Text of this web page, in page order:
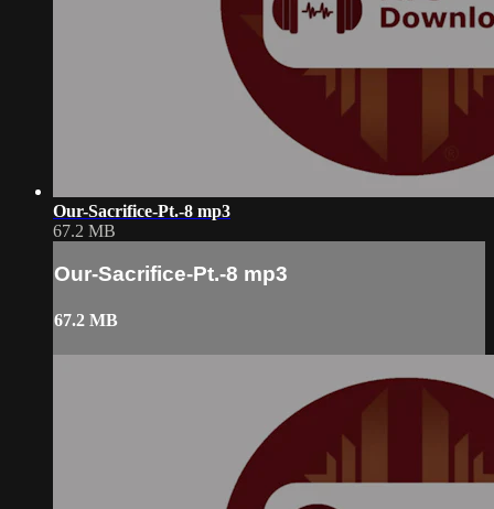
Our-Sacrifice-Pt.-8 mp3
67.2 MB
Our-Sacrifice-Pt.-8 mp3
67.2 MB